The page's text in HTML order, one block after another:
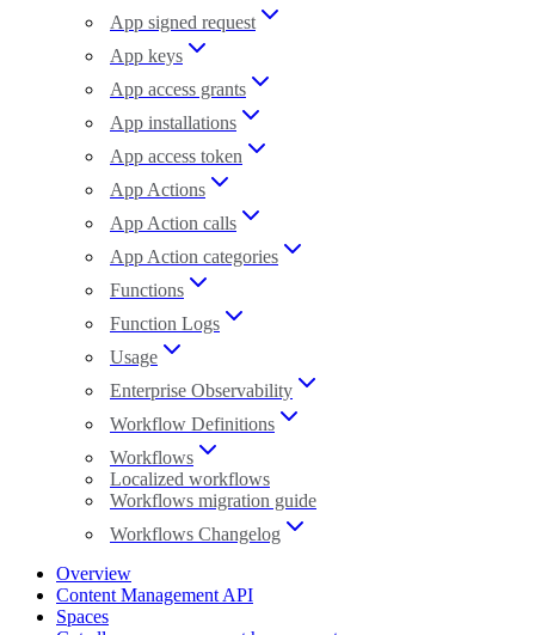
App signed request
App keys
App access grants
App installations
App access token
App Actions
App Action calls
App Action categories
Functions
Function Logs
Usage
Enterprise Observability
Workflow Definitions
Workflows
Localized workflows
Workflows migration guide
Workflows Changelog
Overview
Content Management API
Spaces